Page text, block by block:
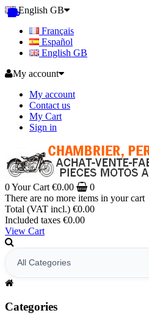
English GB
Français
Español
English GB
My account
My account
Contact us
My Cart
Sign in
0Your Cart €0.00
0
There are no more items in your cart
Total (VAT incl.) €0.00
Included taxes €0.00
View Cart
Categories